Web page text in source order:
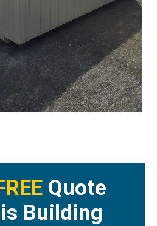
Quote
Building